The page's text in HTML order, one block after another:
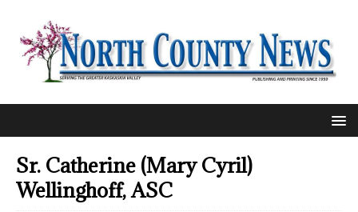
Sr. Catherine (Mary Cyril)
Wellinghoff, ASC